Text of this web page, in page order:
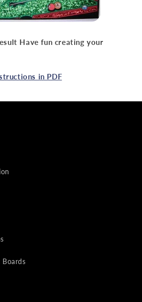
Have fun creating your
in PDF